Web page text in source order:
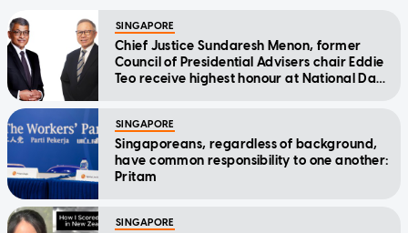
SINGAPORE
Chief Justice Sundaresh Menon, former
Council of Presidential Advisers chair Eddie
Teo receive highest honour at National Day
SINGAPORE
Singaporeans, regardless of background,
have common responsibility to one another:
Pritam
SINGAPORE